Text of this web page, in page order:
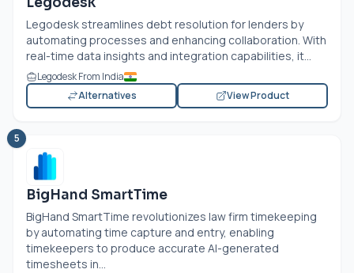
Legodesk streamlines debt resolution for lenders by
automating processes and enhancing collaboration. With
real-time data insights and integration capabilities, it...
Legodesk From India
Alternatives
View Product
5
BigHand SmartTime
BigHand SmartTime revolutionizes law firm timekeeping
by automating time capture and entry, enabling
timekeepers to produce accurate AI-generated
timesheets in...